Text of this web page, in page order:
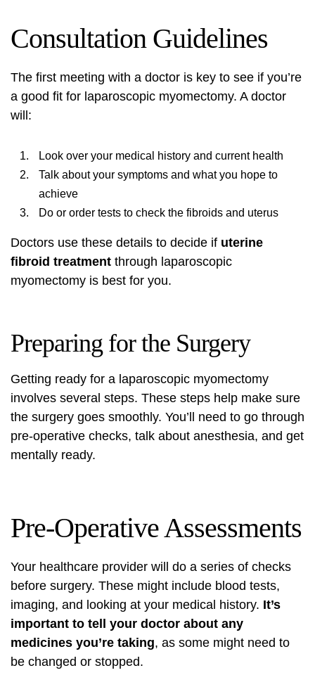
Consultation Guidelines
The first meeting with a doctor is key to see if you’re
a good fit for laparoscopic myomectomy. A doctor
will:
Look over your medical history and current health
Talk about your symptoms and what you hope to
achieve
Do or order tests to check the fibroids and uterus
Doctors use these details to decide if uterine
fibroid treatment through laparoscopic
myomectomy is best for you.
Preparing for the Surgery
Getting ready for a laparoscopic myomectomy
involves several steps. These steps help make sure
the surgery goes smoothly. You’ll need to go through
pre-operative checks, talk about anesthesia, and get
mentally ready.
Pre-Operative Assessments
Your healthcare provider will do a series of checks
before surgery. These might include blood tests,
imaging, and looking at your medical history. It’s
important to tell your doctor about any
medicines you’re taking, as some might need to
be changed or stopped.